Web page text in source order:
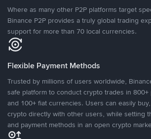
Where as many other P2P platforms target
Binance P2P provides a truly global trading
support for more than 70 local currencies.
Flexible Payment Methods
Trusted by millions of users worldwide,
safe platform to conduct crypto trades in 800+
and 100+ fiat currencies. Users can easily
crypto directly with other users, while setting
and payment methods in an open crypto